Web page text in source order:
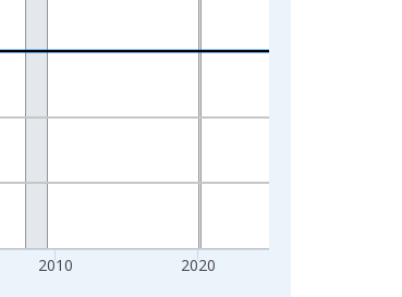
2010 2020